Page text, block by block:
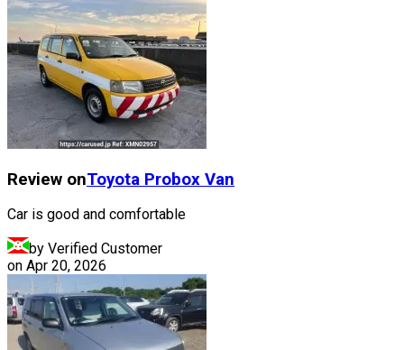
Review onToyota Probox Van
Car is good and comfortable
by Verified Customer
on Apr 20, 2026